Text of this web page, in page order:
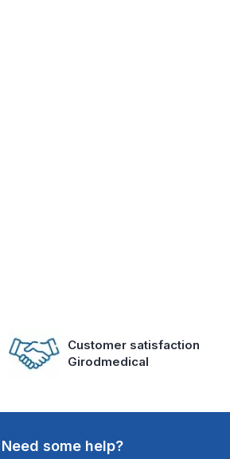
Customer satisfaction
Girodmedical
Need some help?